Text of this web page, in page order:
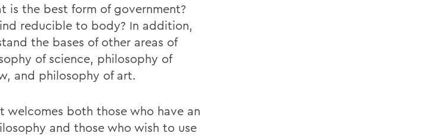
is the best form of government?
reducible to body? In addition,
the bases of other areas of
of science, philosophy of
and philosophy of art.
welcomes both those who have an
and those who wish to use